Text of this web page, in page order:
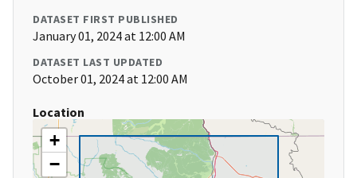
DATASET FIRST PUBLISHED
January 01, 2024 at 12:00 AM
DATASET LAST UPDATED
October 01, 2024 at 12:00 AM
Location
+
−